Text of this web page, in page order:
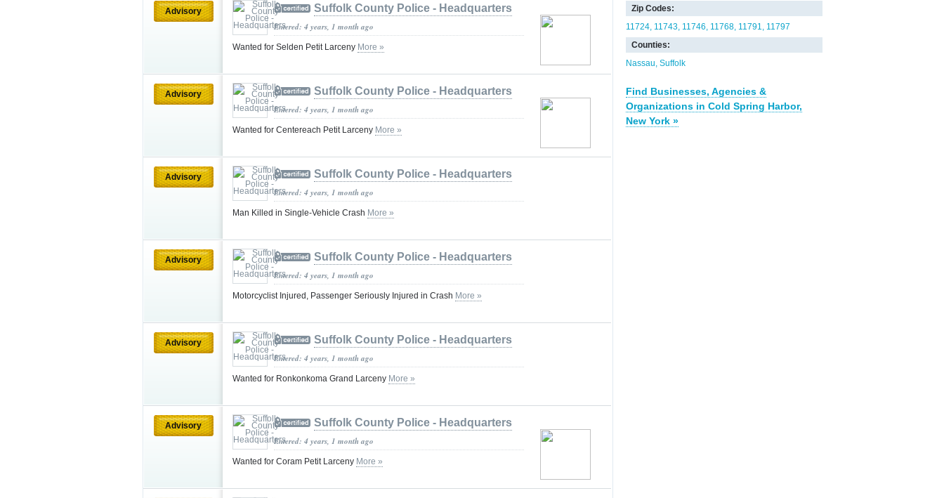
Advisory Suffolk County Police - Headquarters
Entered: 4 years, 1 month ago
Wanted for Selden Petit Larceny More »
Advisory Suffolk County Police - Headquarters
Entered: 4 years, 1 month ago
Wanted for Centereach Petit Larceny More »
Advisory Suffolk County Police - Headquarters
Entered: 4 years, 1 month ago
Man Killed in Single-Vehicle Crash More »
Advisory Suffolk County Police - Headquarters
Entered: 4 years, 1 month ago
Motorcyclist Injured, Passenger Seriously Injured in Crash More »
Advisory Suffolk County Police - Headquarters
Entered: 4 years, 1 month ago
Wanted for Ronkonkoma Grand Larceny More »
Advisory Suffolk County Police - Headquarters
Entered: 4 years, 1 month ago
Wanted for Coram Petit Larceny More »
Zip Codes:
11724 11743 11746 11768 11791 11797
Counties:
Nassau Suffolk
Find Businesses, Agencies &
Organizations in Cold Spring Harbor,
New York »